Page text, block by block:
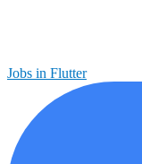
Jobs in Flutter